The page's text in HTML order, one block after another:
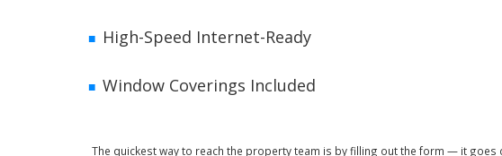
High-Speed Internet-Ready
Window Coverings Included
The quickest way to reach the property team is by filling out the form — it